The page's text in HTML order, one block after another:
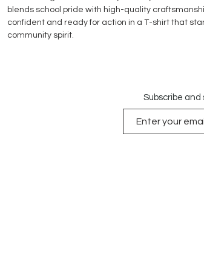
blends school pride with high-quality
confident and ready for action in a T-shirt that
community spirit.
Subscribe